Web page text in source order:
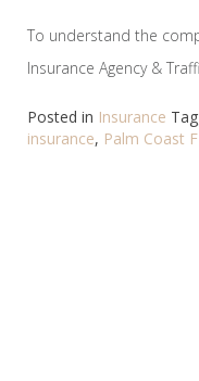
To understand the
Insurance Agency &
Posted in Insurance
insurance, Palm Coast